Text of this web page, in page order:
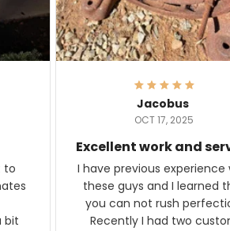
bit
Jacobus
OCT 17, 2025
Excellent work and
I have previous experience
these guys and I learned
you can not rush
Recently I had two